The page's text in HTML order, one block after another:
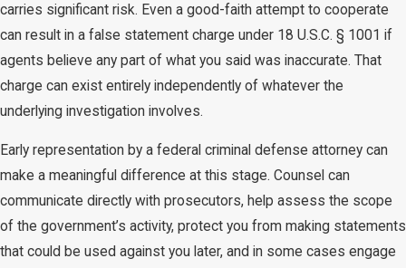
carries significant risk. Even a good-faith attempt to cooperate
can result in a false statement charge under 18 U.S.C. § 1001 if
agents believe any part of what you said was inaccurate. That
charge can exist entirely independently of whatever the
underlying investigation involves.
Early representation by a federal criminal defense attorney can
make a meaningful difference at this stage. Counsel can
communicate directly with prosecutors, help assess the scope
of the government’s activity, protect you from making statements
that could be used against you later, and in some cases engage